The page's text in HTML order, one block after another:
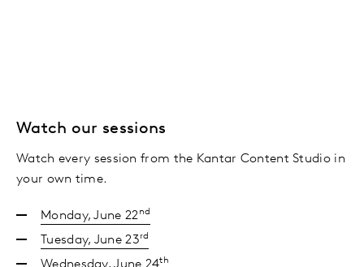
Watch our sessions
Watch every session from the Kantar Content Studio in
your own time.
Monday, June 22nd
Tuesday, June 23rd
th